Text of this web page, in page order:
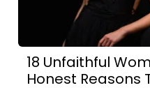
18 Unfaithful
Honest Reasons